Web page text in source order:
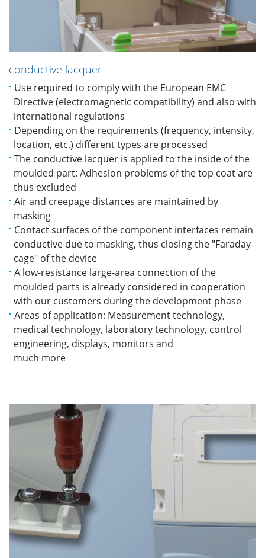
conductive lacquer
Use required to comply with the European EMC
Directive (electromagnetic compatibility) and also with
international regulations
Depending on the requirements (frequency, intensity,
location, etc.) different types are processed
The conductive lacquer is applied to the inside of the
moulded part: Adhesion problems of the top coat are
thus excluded
Air and creepage distances are maintained by
masking
Contact surfaces of the component interfaces remain
conductive due to masking, thus closing the "Faraday
cage" of the device
A low-resistance large-area connection of the
moulded parts is already considered in cooperation
with our customers during the development phase
Areas of application: Measurement technology,
medical technology, laboratory technology, control
engineering, displays, monitors and
much more